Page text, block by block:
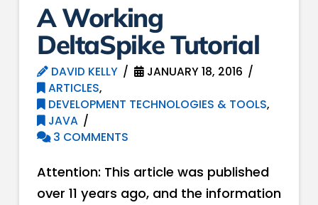
A Working
DeltaSpike Tutorial
DAVID KELLY
JANUARY 18, 2016
ARTICLES,
DEVELOPMENT TECHNOLOGIES & TOOLS,
JAVA
3 COMMENTS
Attention: This article was published
over 11 years ago, and the information